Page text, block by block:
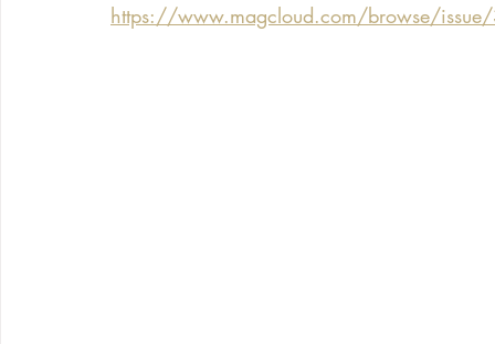
https://www.magcloud.com/browse/